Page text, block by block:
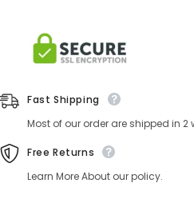
Fast Shipping
Most of our order are shipped in
Free Returns
Learn More About our policy.